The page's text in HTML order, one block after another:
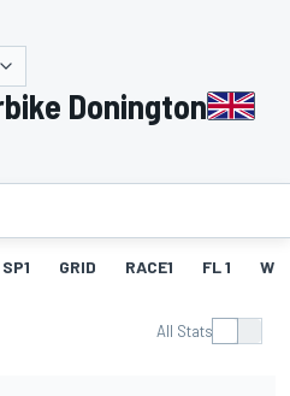
Donington
SP1 GRID RACE1 FL 1 W
All Stats